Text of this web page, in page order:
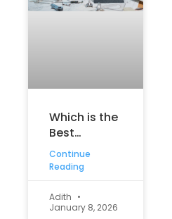
Which is the
Best
Engineering
Course? A
Guide for
Aspiring
Continue
Reading
Adith
January 8, 2026